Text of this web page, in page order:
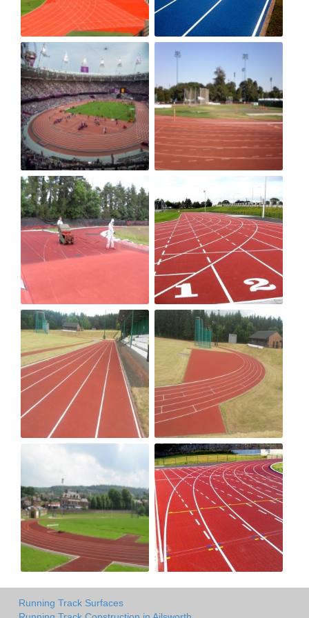
Running Track Surfaces